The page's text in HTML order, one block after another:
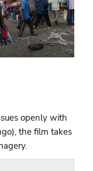
openly with
the film takes